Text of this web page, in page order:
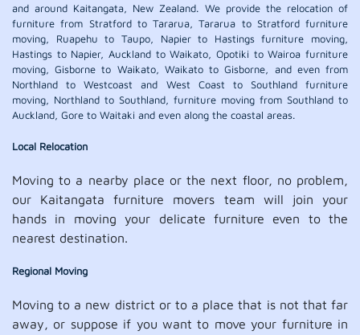
and around Kaitangata, New Zealand. We provide the relocation of
furniture from Stratford to Tararua, Tararua to Stratford furniture
moving, Ruapehu to Taupo, Napier to Hastings furniture moving,
Hastings to Napier, Auckland to Waikato, Opotiki to Wairoa furniture
moving, Gisborne to Waikato, Waikato to Gisborne, and even from
Northland to Westcoast and West Coast to Southland furniture
moving, Northland to Southland, furniture moving from Southland to
Auckland, Gore to Waitaki and even along the coastal areas.
Local Relocation
Moving to a nearby place or the next floor, no problem,
our Kaitangata furniture movers team will join your
hands in moving your delicate furniture even to the
nearest destination.
Regional Moving
Moving to a new district or to a place that is not that far
away, or suppose if you want to move your furniture in